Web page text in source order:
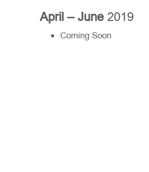
April – June2019
Coming Soon